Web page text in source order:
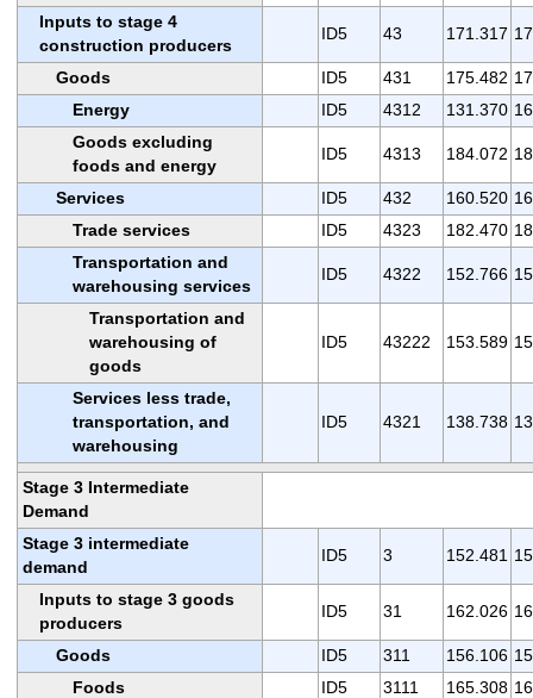
Inputs to stage 4
construction producers
ID5 43 171.317
Goods ID5 431 175.482
Energy
ID5 4312 131.370
Goods excluding
foods and energy
ID5 4313 184.072
Services ID5 432 160.520
Trade services
ID5 4323 182.470
Transportation and
warehousing services
ID5 4322 152.766
Transportation and
warehousing of
goods
ID5 43222 153.589
Services less trade,
transportation, and
warehousing
ID5 4321 138.738
Stage 3 Intermediate
Demand
Stage 3 intermediate
demand
ID5 3 152.481
Inputs to stage 3 goods
producers
ID5 31 162.026
Goods ID5 311 156.106
Foods
ID5 3111 165.308